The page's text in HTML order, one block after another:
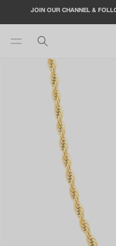
Skip toJOIN OUR CHANNEL &
information